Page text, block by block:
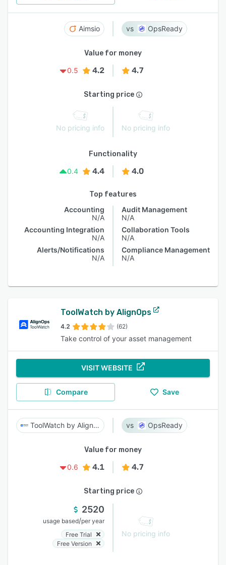
Aimsio OpsReady
Value for money
0.5
4.2 4.7
Starting price
No pricing info No pricing info
Functionality
0.4
4.4 4.0
Top features
Accounting
N/A
Accounting Integration
N/A
Alerts/Notifications
N/A
Audit Management
N/A
Collaboration Tools
N/A
Compliance Management
N/A
ToolWatch by AlignOps
4.2 (62)
Take control of your asset management
VISIT WEBSITE
Compare Save
ToolWatch by AlignOps OpsReady
Value for money
0.6
4.1 4.7
Starting price
2520
usage based/per year
Free Trial
Free Version
No pricing info